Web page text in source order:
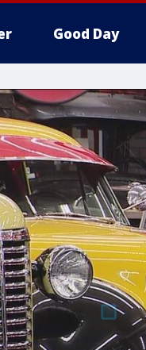
Good Day